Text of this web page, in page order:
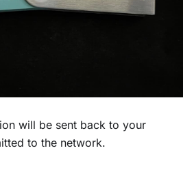
will be sent back to your
to the network.